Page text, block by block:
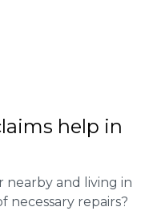
help in
nearby and living in
necessary repairs?